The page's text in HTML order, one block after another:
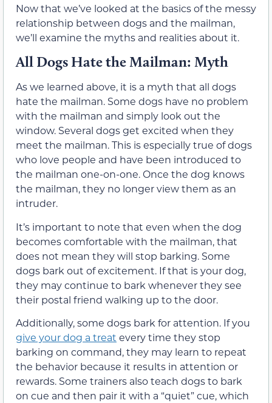
Now that we’ve looked at the basics of the messy
relationship between dogs and the mailman,
we’ll examine the myths and realities about it.
All Dogs Hate the Mailman: Myth
As we learned above, it is a myth that all dogs
hate the mailman. Some dogs have no problem
with the mailman and simply look out the
window. Several dogs get excited when they
meet the mailman. This is especially true of dogs
who love people and have been introduced to
the mailman one-on-one. Once the dog knows
the mailman, they no longer view them as an
intruder.
It’s important to note that even when the dog
becomes comfortable with the mailman, that
does not mean they will stop barking. Some
dogs bark out of excitement. If that is your dog,
they may continue to bark whenever they see
their postal friend walking up to the door.
Additionally, some dogs bark for attention. If you
give your dog a treat every time they stop
barking on command, they may learn to repeat
the behavior because it results in attention or
rewards. Some trainers also teach dogs to bark
on cue and then pair it with a “quiet” cue, which